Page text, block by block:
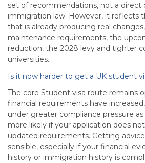
set of recommendations, not a direct
immigration law. However, it reflects
that is already producing real
maintenance requirements, the
reduction, the 2028 levy and tighter
universities.
Is it now harder to get a UK student
The core Student visa route remains
financial requirements have
under greater compliance pressure as
more likely if your application does
updated requirements. Getting
sensible, especially if your financial
history or immigration history is